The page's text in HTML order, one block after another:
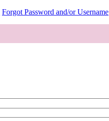
Forgot Password and/or Username